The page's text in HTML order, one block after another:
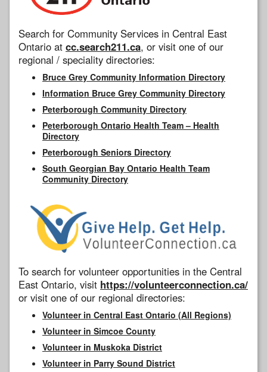
Search for Community Services in Central East
Ontario at cc.search211.ca, or visit one of our
regional / speciality directories:
Bruce Grey Community Information Directory
Information Bruce Grey Community Directory
Peterborough Community Directory
Peterborough Ontario Health Team – Health
Directory
Peterborough Seniors Directory
South Georgian Bay Ontario Health Team
Community Directory
To search for volunteer opportunities in the Central
East Ontario, visit https://volunteerconnection.ca/
or visit one of our regional directories:
Volunteer in Central East Ontario (All Regions)
Volunteer in Simcoe County
Volunteer in Muskoka District
Volunteer in Parry Sound District